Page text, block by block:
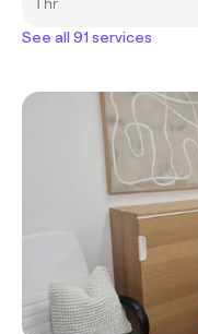
See all 91 services